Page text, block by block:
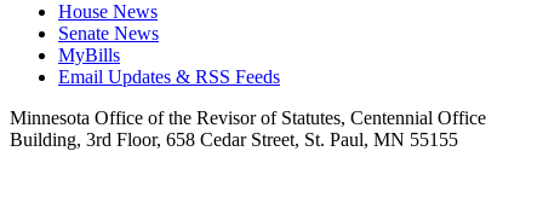
House News
Senate News
MyBills
Email Updates & RSS Feeds
Minnesota Office of the Revisor of Statutes, Centennial Office
Building, 3rd Floor, 658 Cedar Street, St. Paul, MN 55155